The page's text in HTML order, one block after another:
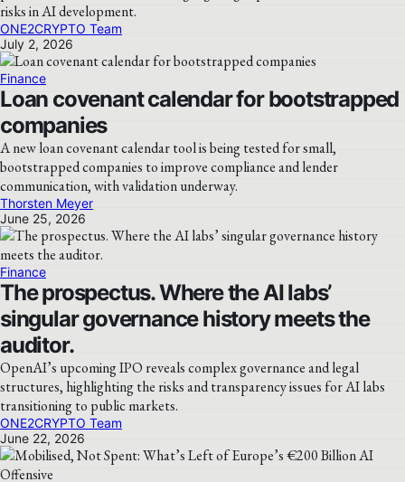
risks in AI development.
ONE2CRYPTO Team
July 2, 2026
Finance
Loan covenant calendar for bootstrapped
companies
A new loan covenant calendar tool is being tested for small,
bootstrapped companies to improve compliance and lender
communication, with validation underway.
Thorsten Meyer
June 25, 2026
Finance
The prospectus. Where the AI labs’
singular governance history meets the
auditor.
OpenAI’s upcoming IPO reveals complex governance and legal
structures, highlighting the risks and transparency issues for AI labs
transitioning to public markets.
ONE2CRYPTO Team
June 22, 2026